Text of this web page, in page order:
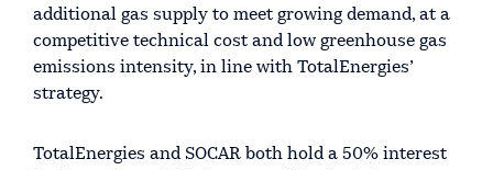
additional gas supply to meet growing demand, at a
competitive technical cost and low greenhouse gas
emissions intensity, in line with TotalEnergies’
strategy.
TotalEnergies and SOCAR both hold a 50% interest